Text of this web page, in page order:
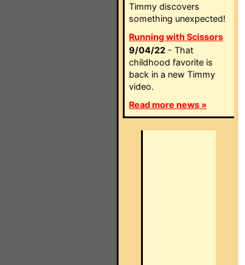
Timmy discovers
something unexpected!
Running with Scissors
9/04/22 - That
childhood favorite is
back in a new Timmy
video.
Read more news »